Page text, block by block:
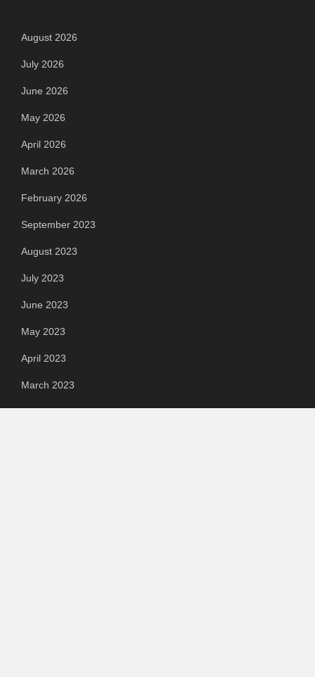
August 2026
July 2026
June 2026
May 2026
April 2026
March 2026
February 2026
September 2023
August 2023
July 2023
June 2023
May 2023
April 2023
March 2023